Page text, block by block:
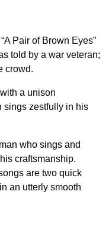
Pair of Brown Eyes”
told by a war veteran;
crowd.
a unison
sings zestfully in his
who sings and
craftsmanship.
are two quick
an utterly smooth